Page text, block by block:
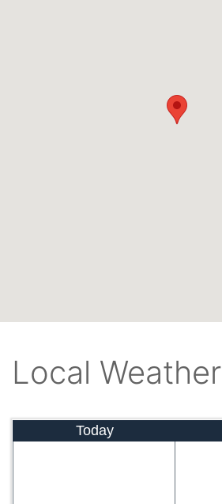
Local Weather
Today